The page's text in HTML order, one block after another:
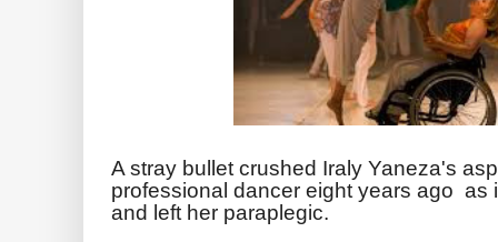
A stray bullet crushed Iraly Yaneza's
professional dancer eight years ago as
and left her paraplegic.